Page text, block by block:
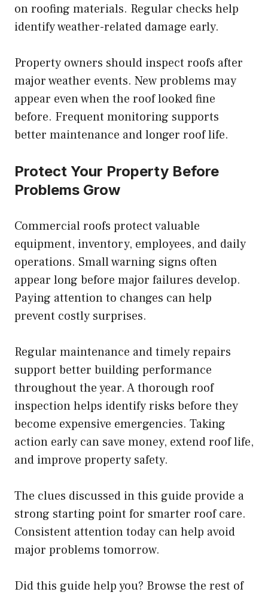
on roofing materials. Regular checks help
identify weather-related damage early.
Property owners should inspect roofs after
major weather events. New problems may
appear even when the roof looked fine
before. Frequent monitoring supports
better maintenance and longer roof life.
Protect Your Property Before
Problems Grow
Commercial roofs protect valuable
equipment, inventory, employees, and daily
operations. Small warning signs often
appear long before major failures develop.
Paying attention to changes can help
prevent costly surprises.
Regular maintenance and timely repairs
support better building performance
throughout the year. A thorough roof
inspection helps identify risks before they
become expensive emergencies. Taking
action early can save money, extend roof life,
and improve property safety.
The clues discussed in this guide provide a
strong starting point for smarter roof care.
Consistent attention today can help avoid
major problems tomorrow.
Did this guide help you? Browse the rest of